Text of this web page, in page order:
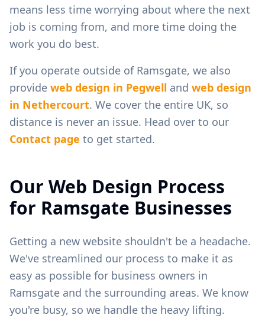
means less time worrying about where the next
job is coming from, and more time doing the
work you do best.
If you operate outside of Ramsgate, we also
provide web design in Pegwell and web design
in Nethercourt. We cover the entire UK, so
distance is never an issue. Head over to our
Contact page to get started.
Our Web Design Process
for Ramsgate Businesses
Getting a new website shouldn't be a headache.
We've streamlined our process to make it as
easy as possible for business owners in
Ramsgate and the surrounding areas. We know
you're busy, so we handle the heavy lifting.